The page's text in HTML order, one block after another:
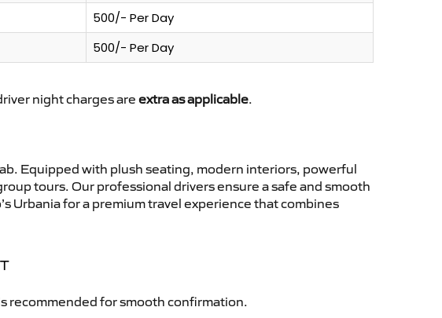
500/- Per Day
500/- Per Day
night charges are extra as applicable.
Equipped with plush seating, modern interiors, powerful
tours. Our professional drivers ensure a safe and smooth
Urbania for a premium travel experience that combines
recommended for smooth confirmation.